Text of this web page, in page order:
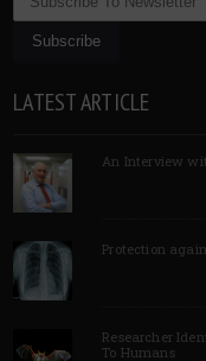
LATEST ARTICLE
An Interview
Protection
Researcher
To Humans